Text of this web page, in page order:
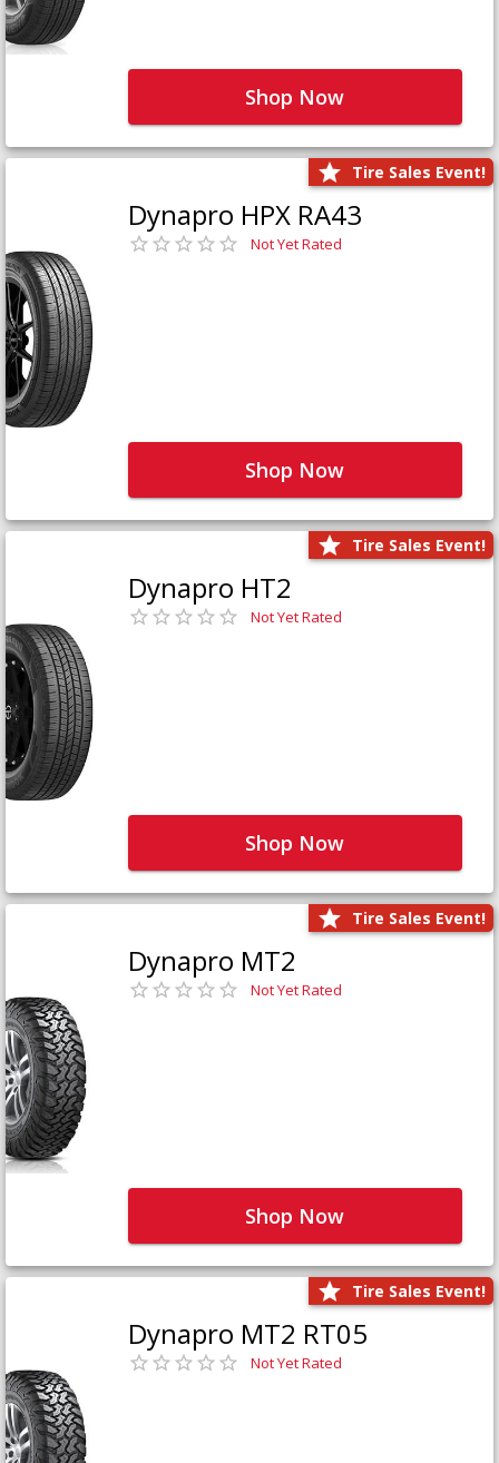
Shop Now
Tire Sales Event!
Dynapro HPX RA43
Not Yet Rated
Shop Now
Tire Sales Event!
Dynapro HT2
Not Yet Rated
Shop Now
Tire Sales Event!
Dynapro MT2
Not Yet Rated
Shop Now
Tire Sales Event!
Dynapro MT2 RT05
Not Yet Rated